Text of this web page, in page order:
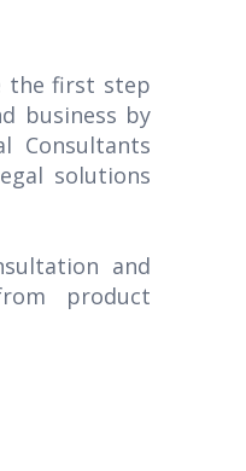
the first step
business by
Consultants
solutions
and
product